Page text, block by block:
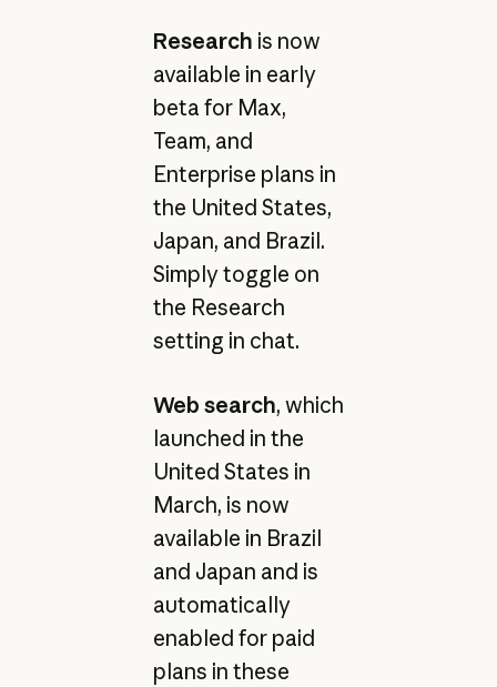
Research is now
available in early
beta for Max,
Team, and
Enterprise plans in
the United States,
Japan, and Brazil.
Simply toggle on
the Research
setting in chat.
Web search, which
launched in the
United States in
March, is now
available in Brazil
and Japan and is
automatically
enabled for paid
plans in these